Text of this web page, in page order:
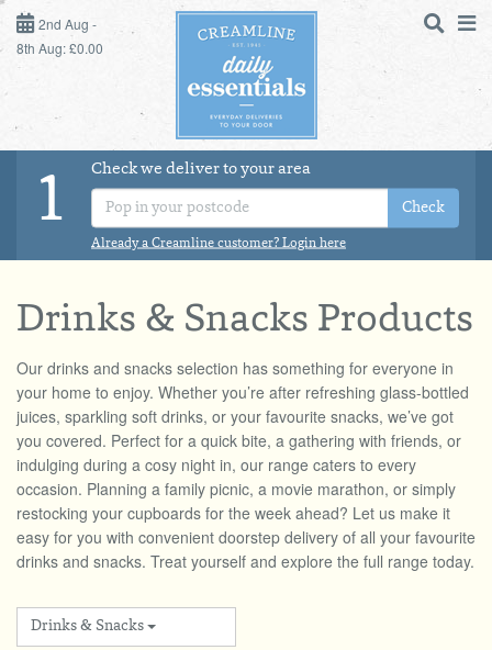
2ND AUG - 8TH AUG
SUNDAY 2ND
MONDAY 3RD
TUESDAY 4TH
WEDNESDAY 5TH
THURSDAY 6TH
FRIDAY 7TH
SATURDAY 8TH
BOL
Total:
£0.00
de Total:
£0.00
Total cost this
week:£0.00
2nd Aug -
8th Aug: £0.00
DAILY ESSENTIALS
MILK
DAIRY & LACTOSE FREE
DAIRY & FRESH FOOD
STORE CUPBOARD
DRINKS & SNACKS
1
Check we deliver to your area
Check
Already a Creamline customer? Login here
Drinks & Snacks Products
Our drinks and snacks selection has something for everyone in
your home to enjoy. Whether you’re after refreshing glass-bottled
juices, sparkling soft drinks, or your favourite snacks, we’ve got
you covered. Perfect for a quick bite, a gathering with friends, or
indulging during a cosy night in, our range caters to every
occasion. Planning a family picnic, a movie marathon, or simply
restocking your cupboards for the week ahead? Let us make it
easy for you with convenient doorstep delivery of all your favourite
drinks and snacks. Treat yourself and explore the full range today.
Drinks & Snacks